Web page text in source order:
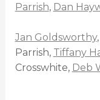
Parrish, Dan
Jan Goldsworthy
Parrish, Tiffany
Crosswhite, Deb